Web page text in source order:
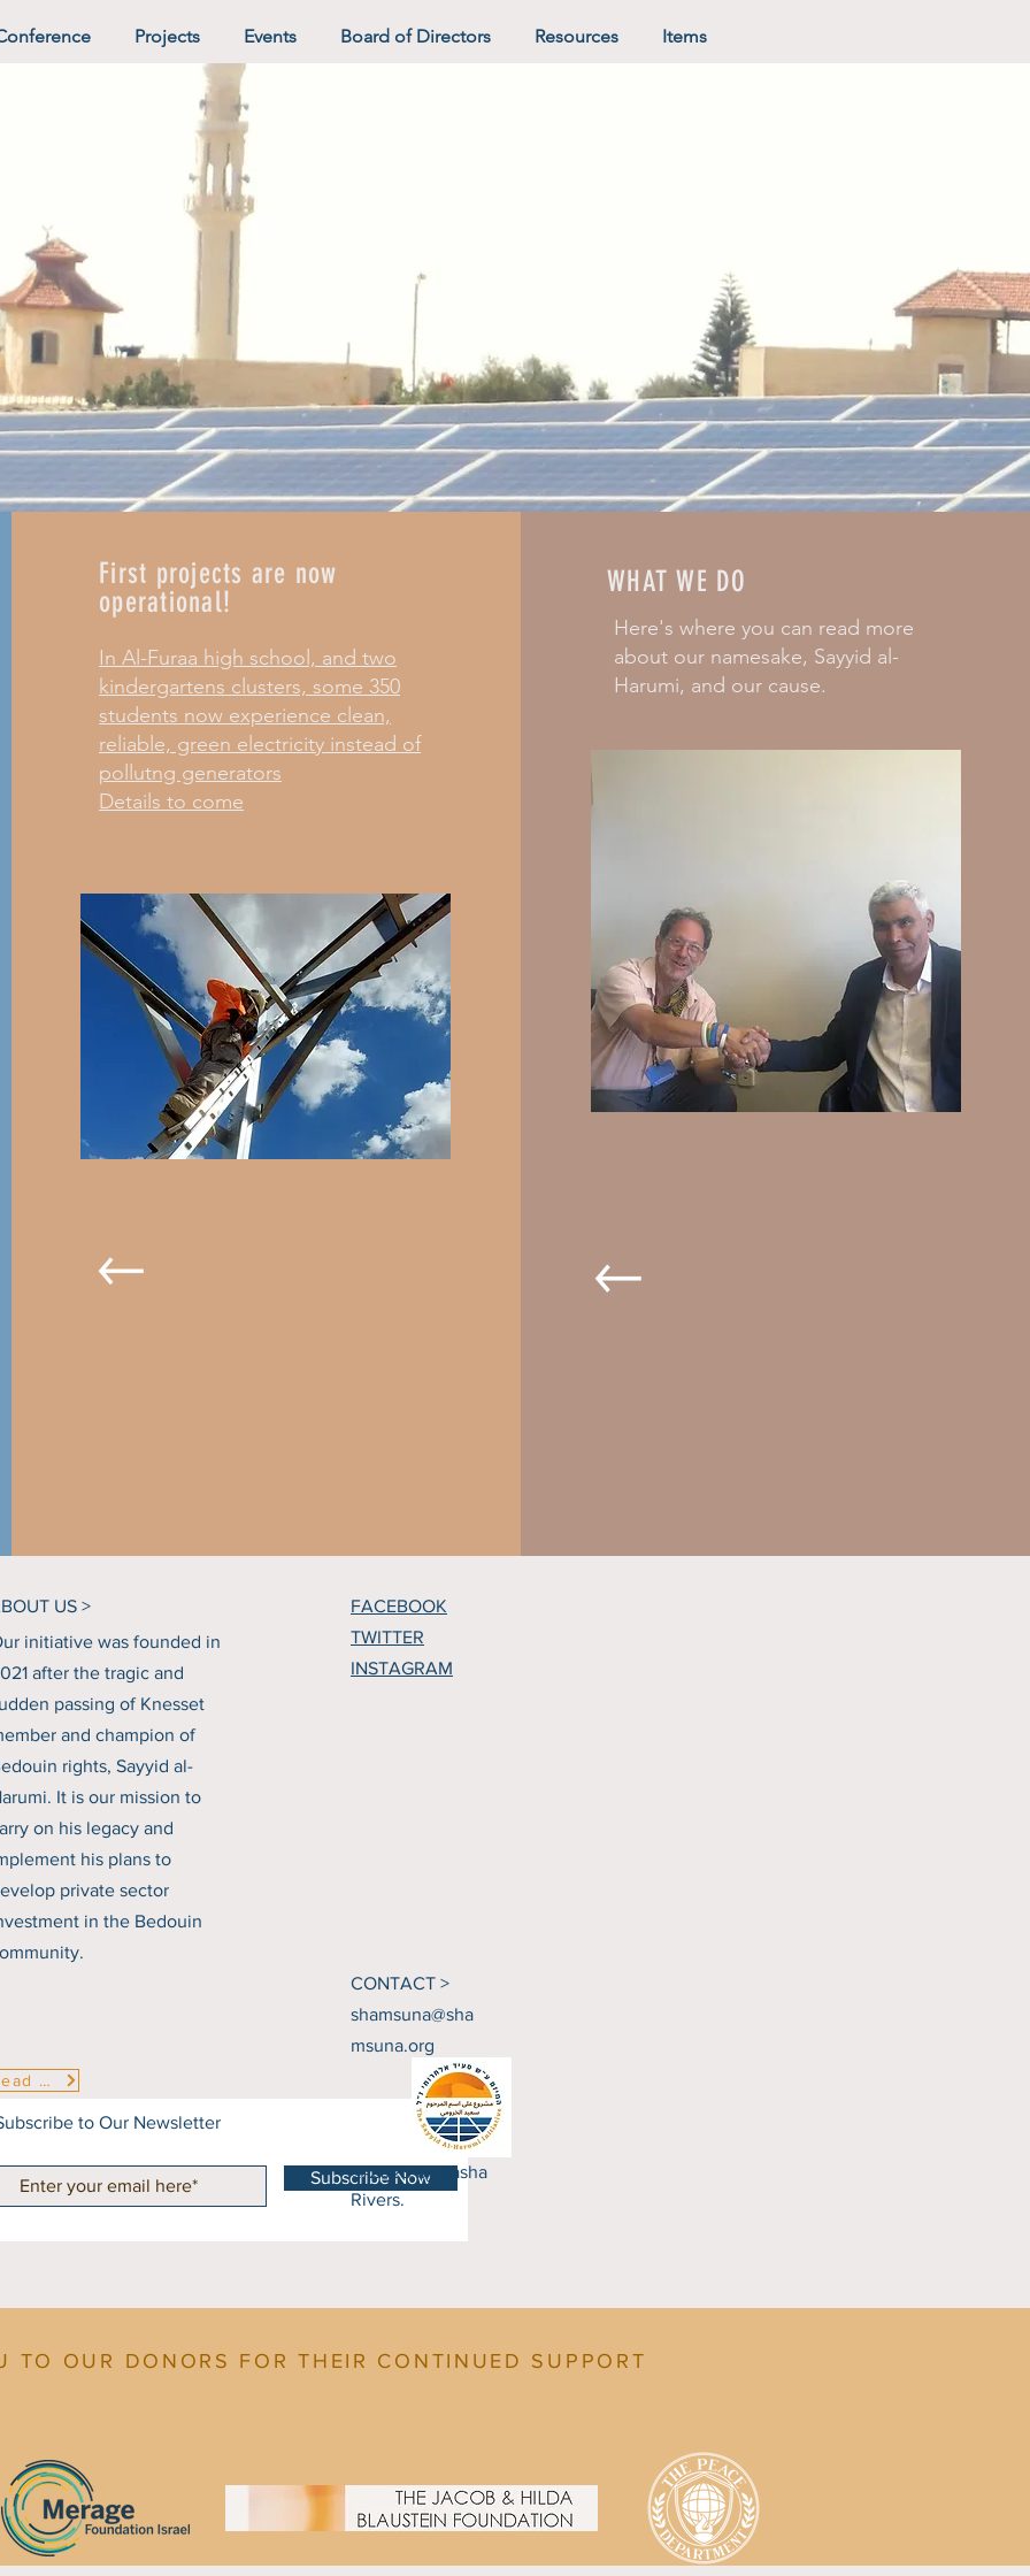
Projects Events Board of Directors Resources Items
Future in the
Negev.
First projects are now
operational!
In Al-Furaa high school, and two
kindergartens clusters, some 350
students now experience clean,
reliable, green electricity instead of
pollutng generators
Details to come
WHAT WE DO
Here's where you can read more
about our namesake, Sayyid al-
Harumi, and our cause.
US >
initiative was founded in
after the tragic and
passing of Knesset
and champion of
rights, Sayyid al-
It is our mission to
on his legacy and
his plans to
private sector
in the Bedouin
FACEBOOK
TWITTER
INSTAGRAM
Read More
to Our Newsletter
Subscribe Now
CONTACT >
shamsuna@sha
msuna.org
© 2023 by Sasha
Rivers.
TO OUR DONORS FOR THEIR CONTINUED SUPPORT